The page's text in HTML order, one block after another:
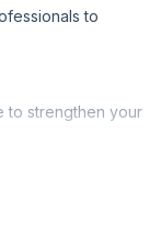
business
management
to
to strengthen your